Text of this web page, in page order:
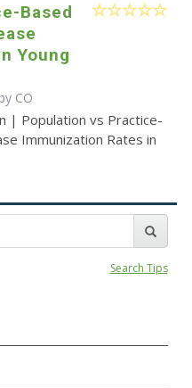
Based
Young
CO
| Population vs Practice-
Immunization Rates in
Search Tips